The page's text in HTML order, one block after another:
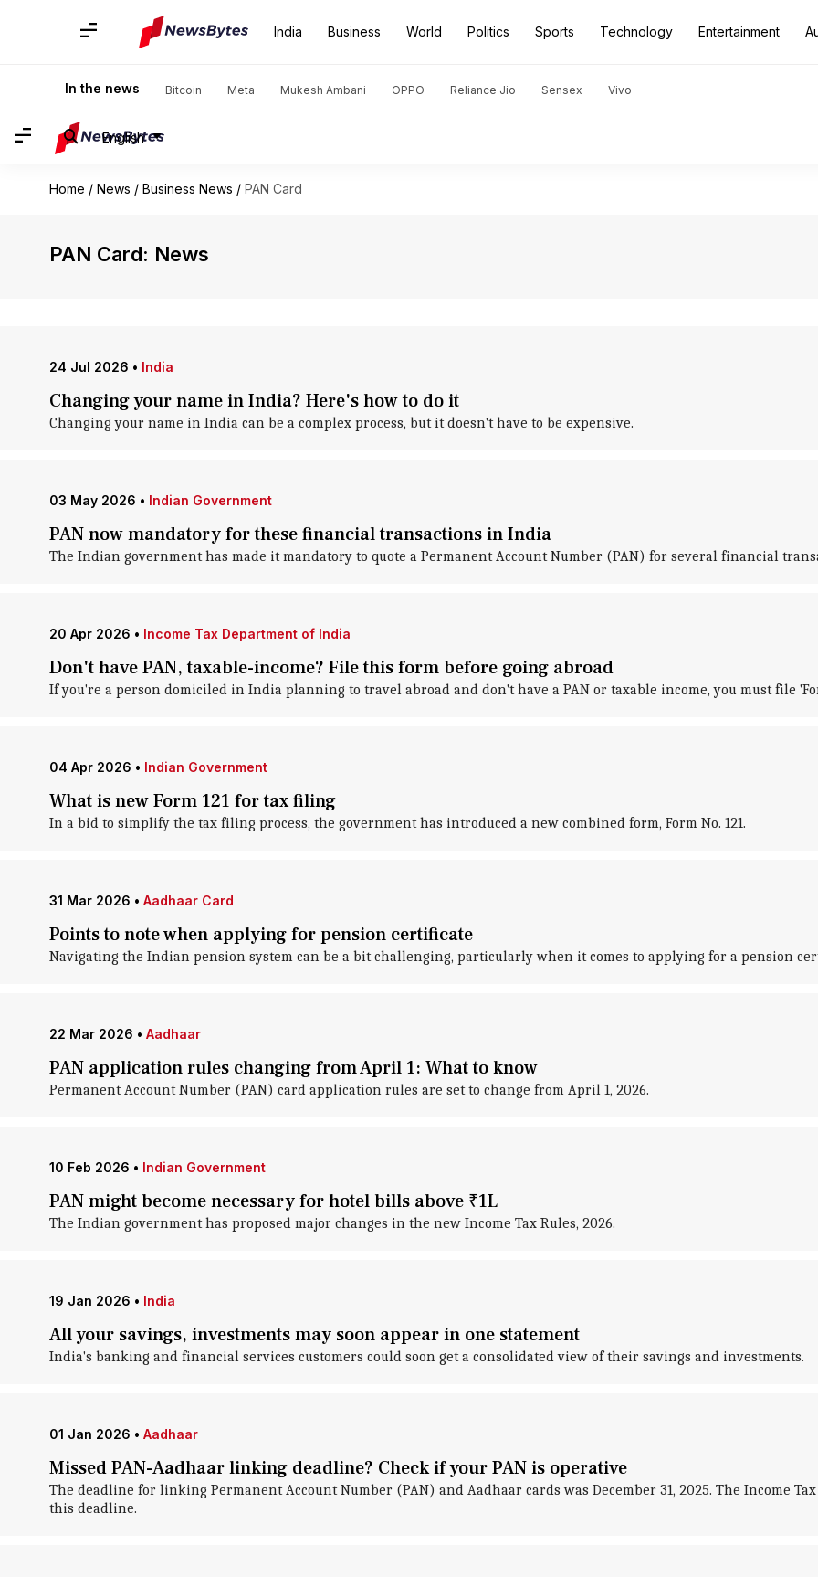
India Business World Politics Sports Technology Entertainment
In the news Bitcoin Meta Mukesh Ambani OPPO Reliance Jio Sensex Vivo
English
Home / News / Business News / PAN Card
PAN Card: News
24 Jul 2026 • India
Changing your name in India? Here's how to do it
Changing your name in India can be a complex process, but it doesn't have to be expensive.
03 May 2026 • Indian Government
PAN now mandatory for these financial transactions in India
The Indian government has made it mandatory to quote a Permanent Account Number (PAN) for several financial
20 Apr 2026 • Income Tax Department of India
Don't have PAN, taxable-income? File this form before going abroad
If you're a person domiciled in India planning to travel abroad and don't have a PAN or taxable income, you must file
04 Apr 2026 • Indian Government
What is new Form 121 for tax filing
In a bid to simplify the tax filing process, the government has introduced a new combined form, Form No. 121.
31 Mar 2026 • Aadhaar Card
Points to note when applying for pension certificate
Navigating the Indian pension system can be a bit challenging, particularly when it comes to applying for a pension
22 Mar 2026 • Aadhaar
PAN application rules changing from April 1: What to know
Permanent Account Number (PAN) card application rules are set to change from April 1, 2026.
10 Feb 2026 • Indian Government
PAN might become necessary for hotel bills above ₹1L
The Indian government has proposed major changes in the new Income Tax Rules, 2026.
19 Jan 2026 • India
All your savings, investments may soon appear in one statement
India's banking and financial services customers could soon get a consolidated view of their savings and investments.
01 Jan 2026 • Aadhaar
Missed PAN-Aadhaar linking deadline? Check if your PAN is operative
The deadline for linking Permanent Account Number (PAN) and Aadhaar cards was December 31, 2025. The Income
this deadline.